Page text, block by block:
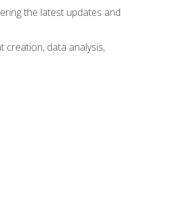
the latest updates and
creation, data analysis,